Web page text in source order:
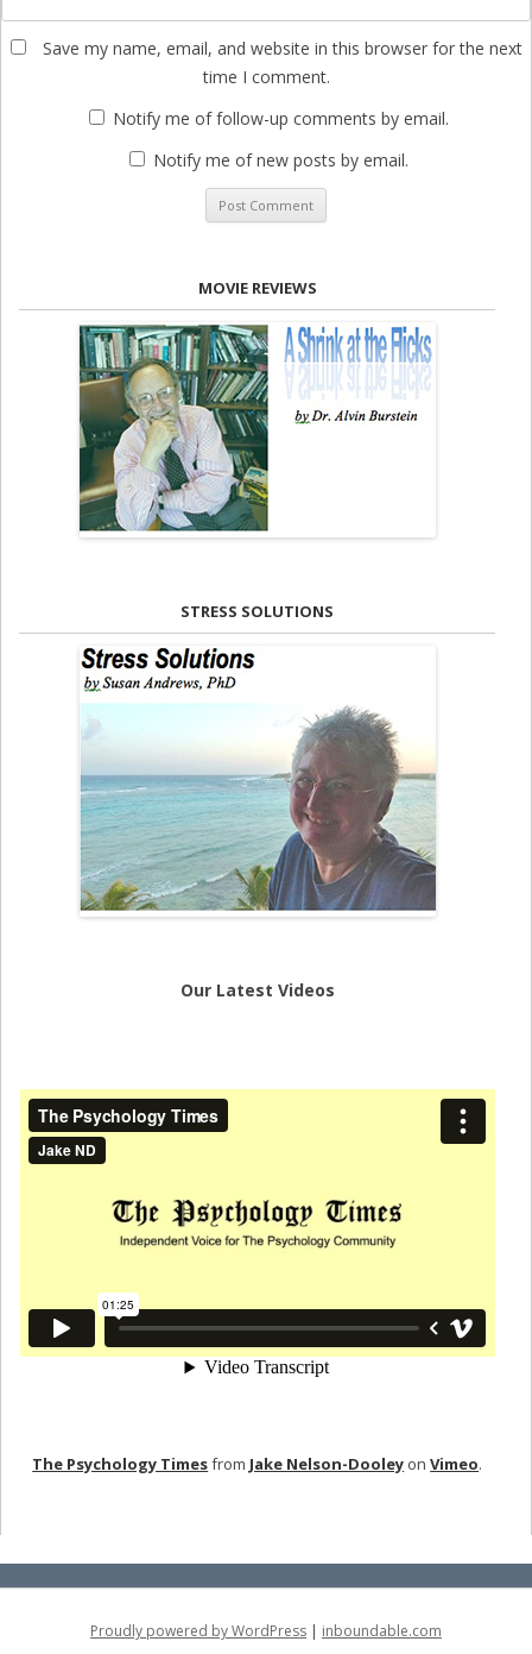
Save my name, email, and website in this browser for the next
time I comment.
Notify me of follow-up comments by email.
Notify me of new posts by email.
MOVIE REVIEWS
STRESS SOLUTIONS
Our Latest Videos
The Psychology Timesfrom Jake Nelson-Dooley onVimeo.
Proudly powered by WordPress | inboundable.com